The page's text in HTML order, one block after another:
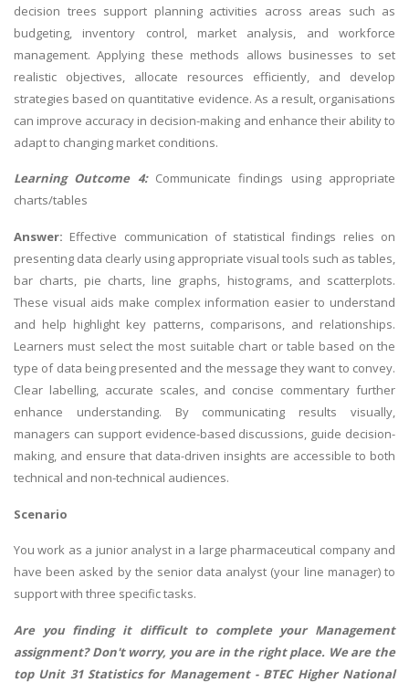
decision trees support planning activities across areas such as
budgeting, inventory control, market analysis, and workforce
management. Applying these methods allows businesses to set
realistic objectives, allocate resources efficiently, and develop
strategies based on quantitative evidence. As a result, organisations
can improve accuracy in decision-making and enhance their ability to
adapt to changing market conditions.
Learning Outcome 4:Communicate findings using appropriate
charts/tables
Answer: Effective communication of statistical findings relies on
presenting data clearly using appropriate visual tools such as tables,
bar charts, pie charts, line graphs, histograms, and scatterplots.
These visual aids make complex information easier to understand
and help highlight key patterns, comparisons, and relationships.
Learners must select the most suitable chart or table based on the
type of data being presented and the message they want to convey.
Clear labelling, accurate scales, and concise commentary further
enhance understanding. By communicating results visually,
managers can support evidence-based discussions, guide decision-
making, and ensure that data-driven insights are accessible to both
technical and non-technical audiences.
Scenario
You work as a junior analyst in a large pharmaceutical company and
have been asked by the senior data analyst (your line manager) to
support with three specific tasks.
Are you finding it difficult to complete your Management
assignment? Don't worry, you are in the right place. We are the
top Unit 31 Statistics for Management - BTEC Higher National